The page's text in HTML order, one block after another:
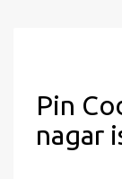
Pin
nagar